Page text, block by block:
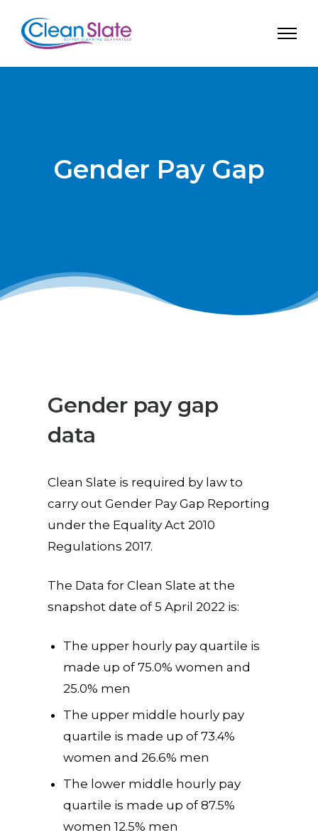
Gender Pay Gap
Gender pay gap
data
Clean Slate is required by law to
carry out Gender Pay Gap Reporting
under the Equality Act 2010
Regulations 2017.
The Data for Clean Slate at the
snapshot date of 5 April 2022 is:
The upper hourly pay quartile is
made up of 75.0% women and
25.0% men
The upper middle hourly pay
quartile is made up of 73.4%
women and 26.6% men
The lower middle hourly pay
quartile is made up of 87.5%
women 12.5% men